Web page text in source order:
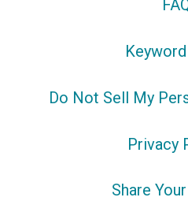
Do Not Sell My
Privacy
Share